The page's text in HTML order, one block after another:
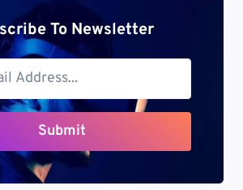
To Newsletter
Submit